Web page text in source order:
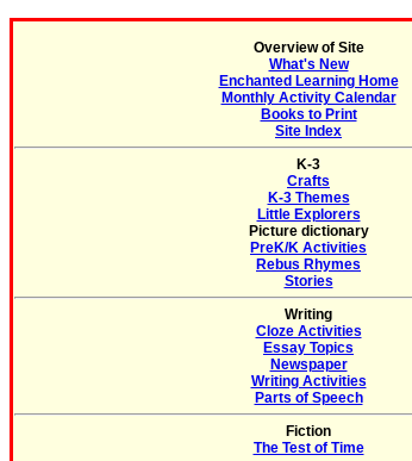
Overview of Site
What's New
Enchanted Learning Home
Monthly Activity Calendar
Books to Print
Site Index
K-3
Crafts
K-3 Themes
Little Explorers
Picture dictionary
PreK/K Activities
Rebus Rhymes
Stories
Writing
Cloze Activities
Essay Topics
Newspaper
Writing Activities
Parts of Speech
Fiction
The Test of Time